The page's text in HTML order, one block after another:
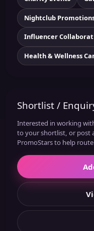
Nightclub
Influencer
Health & Wellness
Shortlist /
Interested in working
to your shortlist, or post
PromoStars to help